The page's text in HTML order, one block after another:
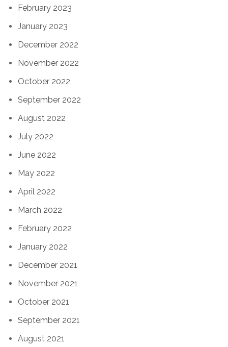
February 2023
January 2023
December 2022
November 2022
October 2022
September 2022
August 2022
July 2022
June 2022
May 2022
April 2022
March 2022
February 2022
January 2022
December 2021
November 2021
October 2021
September 2021
August 2021